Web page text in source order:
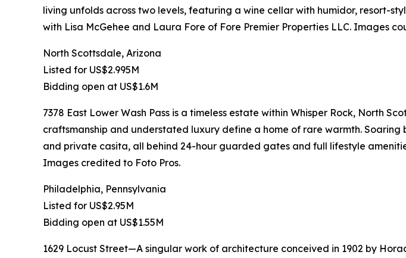
living unfolds across two levels, featuring a wine cellar with humidor, resort-
with Lisa McGehee and Laura Fore of Fore Premier Properties LLC. Images
North Scottsdale, Arizona
Listed for US$2.995M
Bidding open at US$1.6M
7378 East Lower Wash Pass is a timeless estate within Whisper Rock, North
craftsmanship and understated luxury define a home of rare warmth.
and private casita, all behind 24-hour guarded gates and full lifestyle
Images credited to Foto Pros.
Philadelphia, Pennsylvania
Listed for US$2.95M
Bidding open at US$1.55M
1629 Locust Street—A singular work of architecture conceived in 1902 by